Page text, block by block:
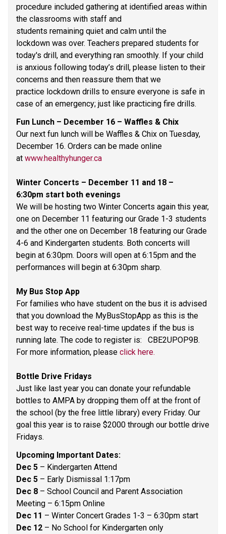
procedure included gathering at identified areas within
the classrooms with staff and
students remaining quiet and calm until the
lockdown was over. Teachers prepared students for
today's drill, and everything ran smoothly. If your child
is anxious following today’s drill, please listen to their
concerns and then reassure them that we
practice lockdown drills to ensure everyone is safe in
case of an emergency; just like practicing fire drills.
Fun Lunch – December 16 – Waffles & Chix
Our next fun lunch will be Waffles & Chix on Tuesday,
December 16. Orders can be made online
at www.healthyhunger.ca
Winter Concerts – December 11 and 18 –
6:30pm start both evenings
We will be hosting two Winter Concerts again this year,
one on December 11 featuring our Grade 1-3 students
and the other one on December 18 featuring our Grade
4-6 and Kindergarten students. Both concerts will
begin at 6:30pm. Doors will open at 6:15pm and the
performances will begin at 6:30pm sharp.
My Bus Stop App
For families who have student on the bus it is advised
that you download the MyBusStopApp as this is the
best way to receive real-time updates if the bus is
running late. The code to register is:   CBE2UPOP9B.
For more information, please click here.
Bottle Drive Fridays
Just like last year you can donate your refundable
bottles to AMPA by dropping them off at the front of
the school (by the free little library) every Friday. Our
goal this year is to raise $2000 through our bottle drive
Fridays.
Upcoming Important Dates:
Dec 5 – Kindergarten Attend
Dec 5 – Early Dismissal 1:17pm
Dec 8 – School Council and Parent Association
Meeting – 6:15pm Online
Dec 11 – Winter Concert Grades 1-3 – 6:30pm start
Dec 12 – No School for Kindergarten only